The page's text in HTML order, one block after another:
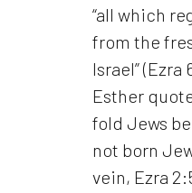
“all which
from the
Israel” (Ezra
Esther
fold Jews
not born
vein, Ezra